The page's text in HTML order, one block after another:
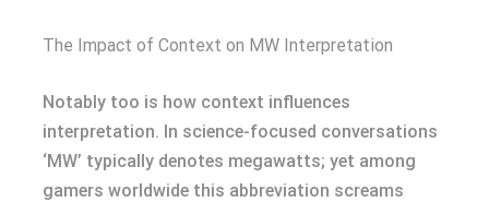
The Impact of Context on MW Interpretation
Notably too is how context influences
interpretation. In science-focused conversations
‘MW’ typically denotes megawatts; yet among
gamers worldwide this abbreviation screams